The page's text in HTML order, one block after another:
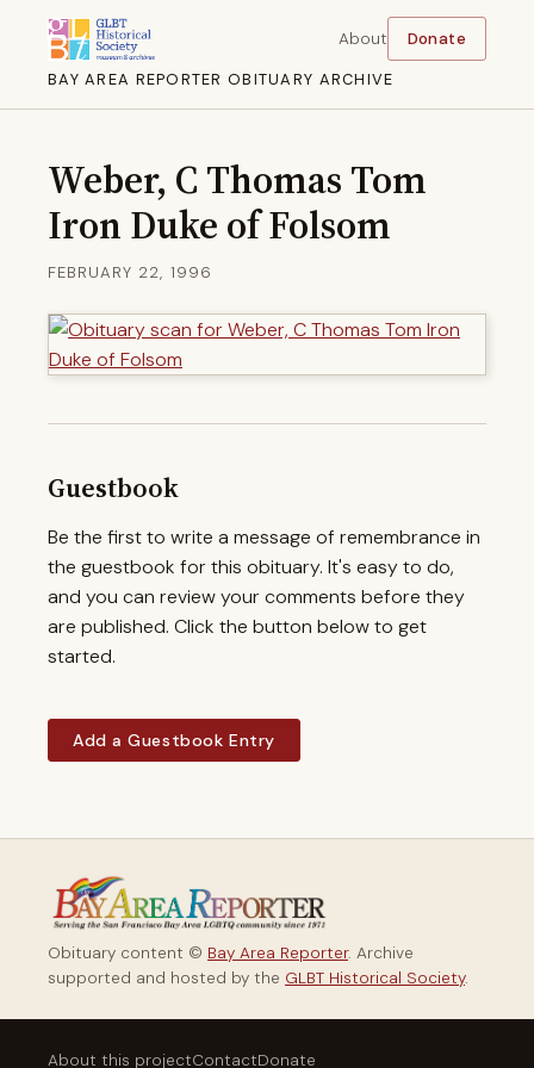
BAY AREA REPORTER OBITUARY ARCHIVE
About Donate
Weber, C Thomas Tom
Iron Duke of Folsom
FEBRUARY 22, 1996
Guestbook
Be the first to write a message of remembrance in
the guestbook for this obituary. It's easy to do,
and you can review your comments before they
are published. Click the button below to get
started.
Add a Guestbook Entry
Obituary content © Bay Area Reporter. Archive
supported and hosted by the GLBT Historical Society.
About this projectContactDonate